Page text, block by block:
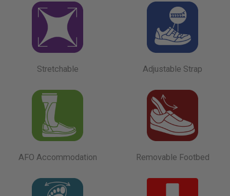
Stretchable Adjustable Strap
AFO Accommodation Removable Footbed